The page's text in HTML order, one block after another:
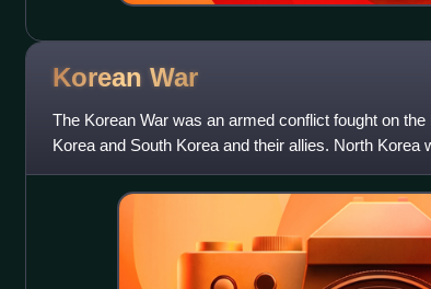
Korean War
The Korean War was an armed conflict fought on
Korea and South Korea and their allies. North
Union, while South Korea was